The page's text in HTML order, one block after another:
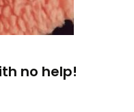
no help!